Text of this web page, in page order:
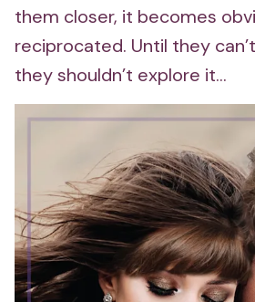
them closer, it becomes
reciprocated. Until they
they shouldn’t explore it…